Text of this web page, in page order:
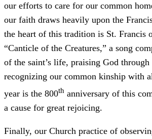
our efforts to care for our common
our faith draws heavily upon the
the heart of this tradition is St. Francis
“Canticle of the Creatures,” a song
of the saint’s life, praising God
recognizing our common kinship with
year is the 800th anniversary of this
a cause for great rejoicing.
Finally, our Church practice of